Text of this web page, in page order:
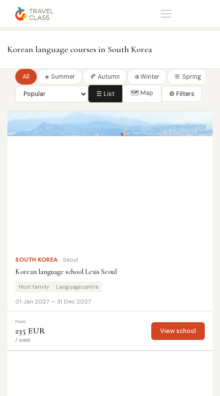
Home Korean language courses in South Korea
Korean language courses in South Korea
All ☀️ Summer 🍂 Autumn ❄️ Winter 🌸 Spring
☰ List 🗺 Map ⚙ Filters
SOUTH KOREA Seoul
Korean language school Lexis Seoul
Host family Language centre
01 Jan 2027 — 31 Dec 2027
from
235 EUR
/ week
View school